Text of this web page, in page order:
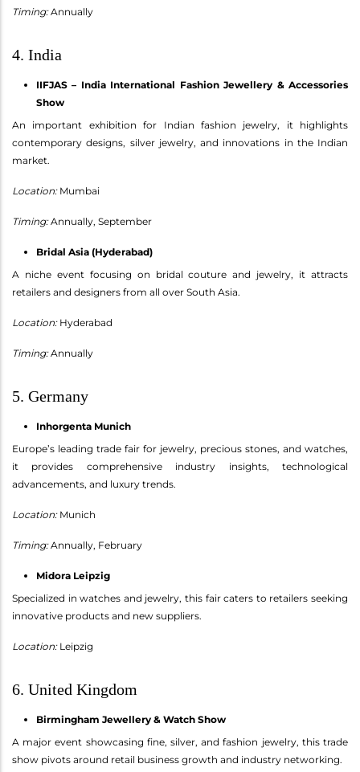
Timing:Annually
4. India
IIFJAS – India International Fashion Jewellery & Accessories
Show
An important exhibition for Indian fashion jewelry, it highlights
contemporary designs, silver jewelry, and innovations in the Indian
market.
Location:Mumbai
Timing:Annually, September
Bridal Asia (Hyderabad)
A niche event focusing on bridal couture and jewelry, it attracts
retailers and designers from all over South Asia.
Location:Hyderabad
Timing:Annually
5. Germany
Inhorgenta Munich
Europe’s leading trade fair for jewelry, precious stones, and watches,
it provides comprehensive industry insights, technological
advancements, and luxury trends.
Location:Munich
Timing:Annually, February
Midora Leipzig
Specialized in watches and jewelry, this fair caters to retailers seeking
innovative products and new suppliers.
Location:Leipzig
6. United Kingdom
Birmingham Jewellery & Watch Show
A major event showcasing fine, silver, and fashion jewelry, this trade
show pivots around retail business growth and industry networking.